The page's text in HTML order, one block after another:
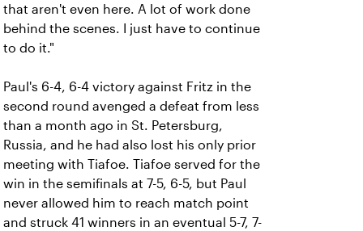
that aren't even here. A lot of work done
behind the scenes. I just have to continue
to do it."
Paul's 6-4, 6-4 victory against Fritz in the
second round avenged a defeat from less
than a month ago in St. Petersburg,
Russia, and he had also lost his only prior
meeting with Tiafoe. Tiafoe served for the
win in the semifinals at 7-5, 6-5, but Paul
never allowed him to reach match point
and struck 41 winners in an eventual 5-7, 7-